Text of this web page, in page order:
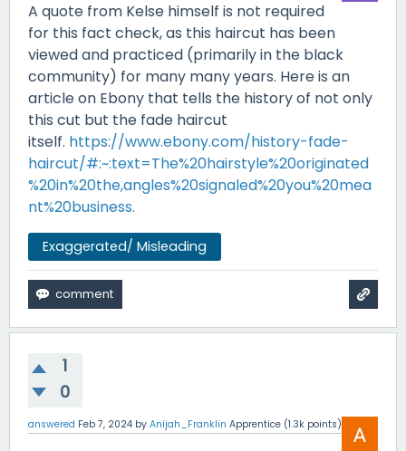
A quote from Kelse himself is not required
for this fact check, as this haircut has been
viewed and practiced (primarily in the black
community) for many many years. Here is an
article on Ebony that tells the history of not only
this cut but the fade haircut
itself. https://www.ebony.com/history-fade-
haircut/#:~:text=The%20hairstyle%20originated
%20in%20the,angles%20signaled%20you%20mea
nt%20business.
Exaggerated/ Misleading
1
0
answered Feb 7, 2024 by Anijah_Franklin Apprentice (1.3k points)